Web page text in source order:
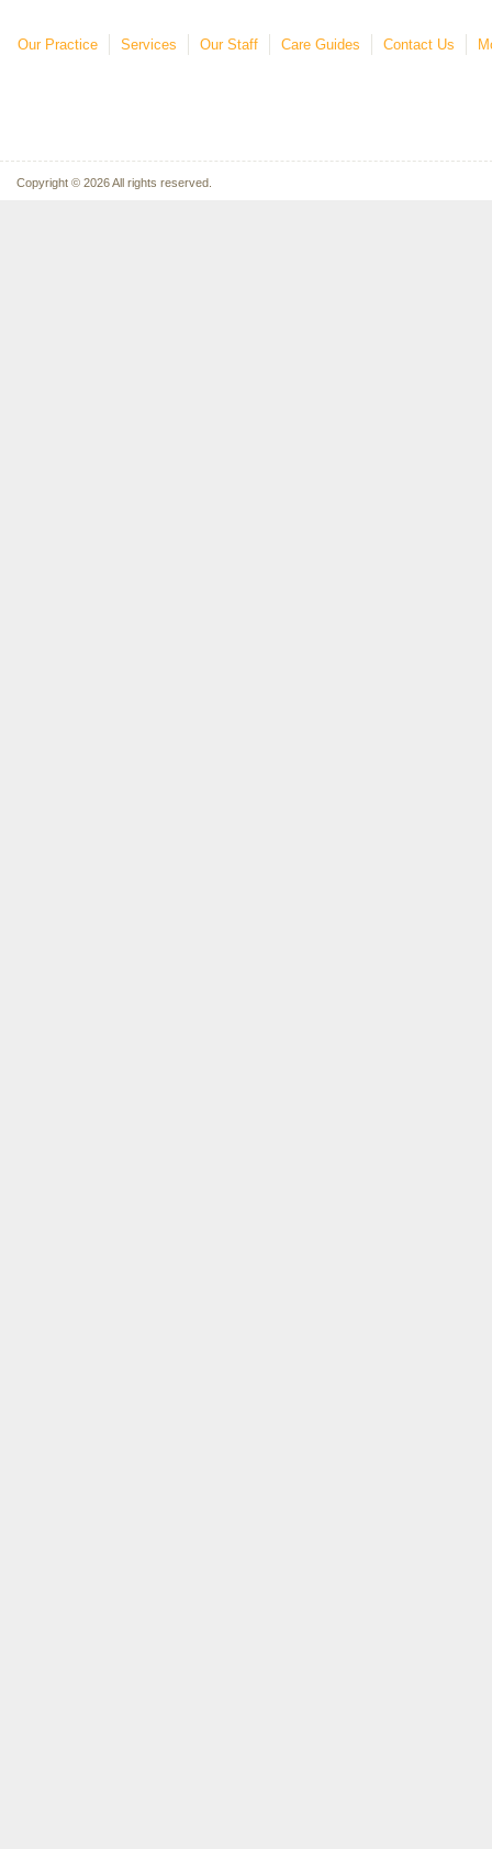
Our Practice Services Our Staff Care Guides Contact Us
Copyright © 2026 All rights reserved.